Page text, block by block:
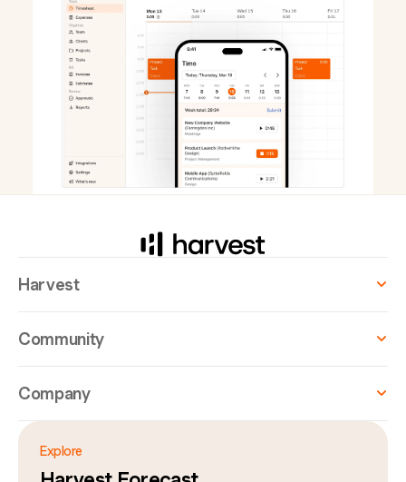
Harvest
Community
Company
Explore